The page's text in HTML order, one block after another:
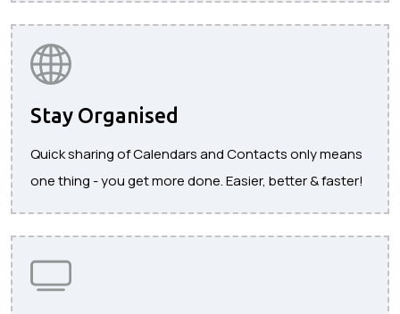
Stay Organised
Quick sharing of Calendars and Contacts only means
one thing - you get more done. Easier, better & faster!